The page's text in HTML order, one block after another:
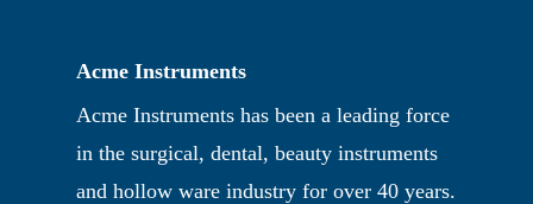
Acme Instruments
Acme Instruments has been a leading force
in the surgical, dental, beauty instruments
and hollow ware industry for over 40 years.